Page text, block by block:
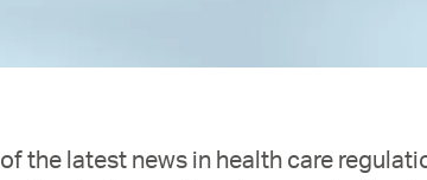
the latest news in health care